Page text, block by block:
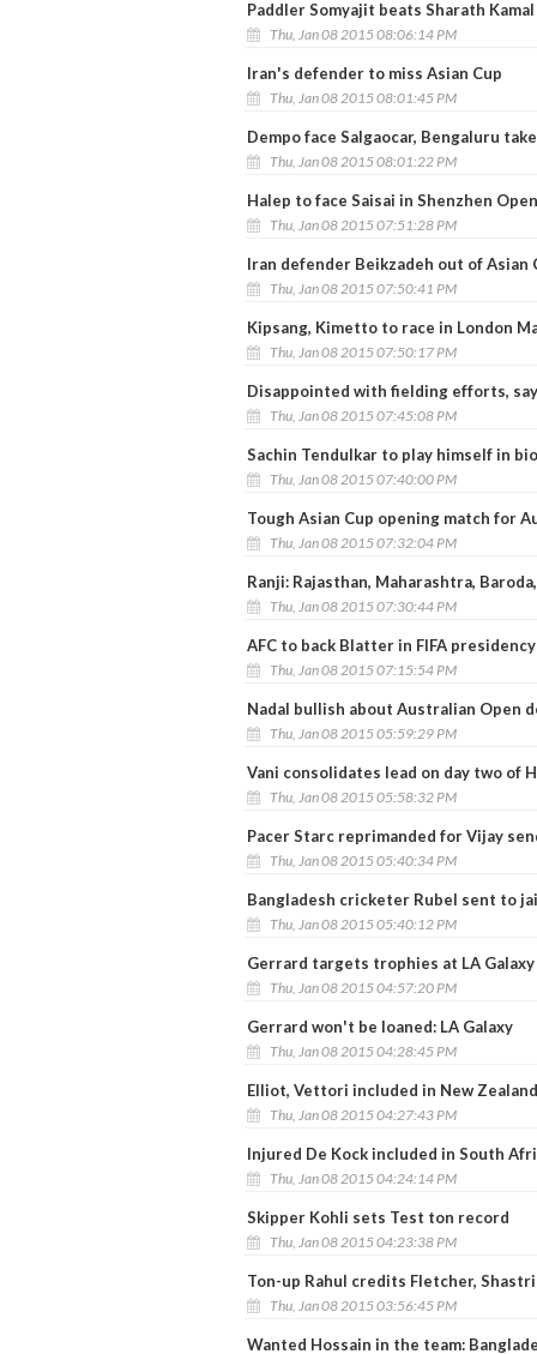
Paddler Somyajit beats Sharath
Thu, Jan 08 2015 08:06:14 PM
Iran's defender to miss Asian Cup
Thu, Jan 08 2015 08:01:45 PM
Dempo face Salgaocar, Bengaluru
Thu, Jan 08 2015 08:01:22 PM
Halep to face Saisai in Shenzhen
Thu, Jan 08 2015 07:51:28 PM
Iran defender Beikzadeh out of Asian
Thu, Jan 08 2015 07:50:41 PM
Kipsang, Kimetto to race in London
Thu, Jan 08 2015 07:50:17 PM
Disappointed with fielding efforts,
Thu, Jan 08 2015 07:45:08 PM
Sachin Tendulkar to play himself in
Thu, Jan 08 2015 07:40:00 PM
Tough Asian Cup opening match for
Thu, Jan 08 2015 07:32:04 PM
Ranji: Rajasthan, Maharashtra,
Thu, Jan 08 2015 07:30:44 PM
AFC to back Blatter in FIFA
Thu, Jan 08 2015 07:15:54 PM
Nadal bullish about Australian Open
Thu, Jan 08 2015 05:59:29 PM
Vani consolidates lead on day two of
Thu, Jan 08 2015 05:58:32 PM
Pacer Starc reprimanded for Vijay
Thu, Jan 08 2015 05:40:34 PM
Bangladesh cricketer Rubel sent to
Thu, Jan 08 2015 05:40:12 PM
Gerrard targets trophies at LA Galaxy
Thu, Jan 08 2015 04:57:20 PM
Gerrard won't be loaned: LA Galaxy
Thu, Jan 08 2015 04:28:45 PM
Elliot, Vettori included in New
Thu, Jan 08 2015 04:27:43 PM
Injured De Kock included in South
Thu, Jan 08 2015 04:24:14 PM
Skipper Kohli sets Test ton record
Thu, Jan 08 2015 04:23:38 PM
Ton-up Rahul credits Fletcher,
Thu, Jan 08 2015 03:56:45 PM
Wanted Hossain in the team: